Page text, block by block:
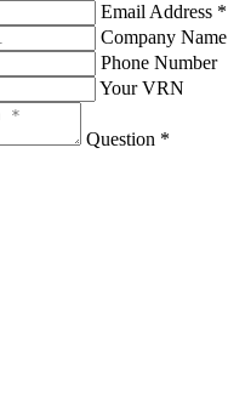
Email Address *
Company Name
Phone Number
Your VRN
Question *